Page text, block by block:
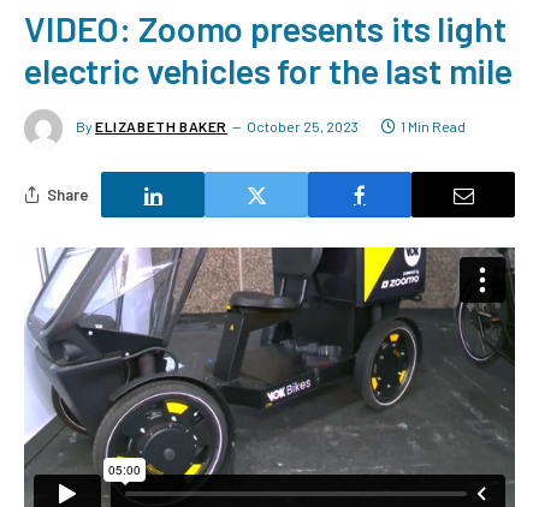
VIDEO: Zoomo presents its light
electric vehicles for the last mile
By ELIZABETH BAKER October 25, 2023 1 Min Read
Share